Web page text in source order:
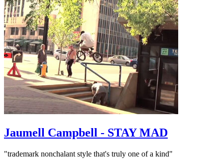
Jaumell Campbell - STAY MAD
"trademark nonchalant style that's truly one of a kind"